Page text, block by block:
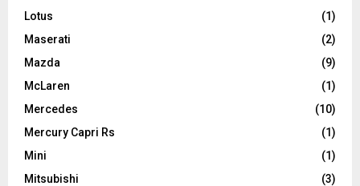
Lotus
(1)
Maserati
(2)
Mazda
(9)
McLaren
(1)
Mercedes
(10)
Mercury Capri Rs
(1)
Mini
(1)
Mitsubishi
(3)